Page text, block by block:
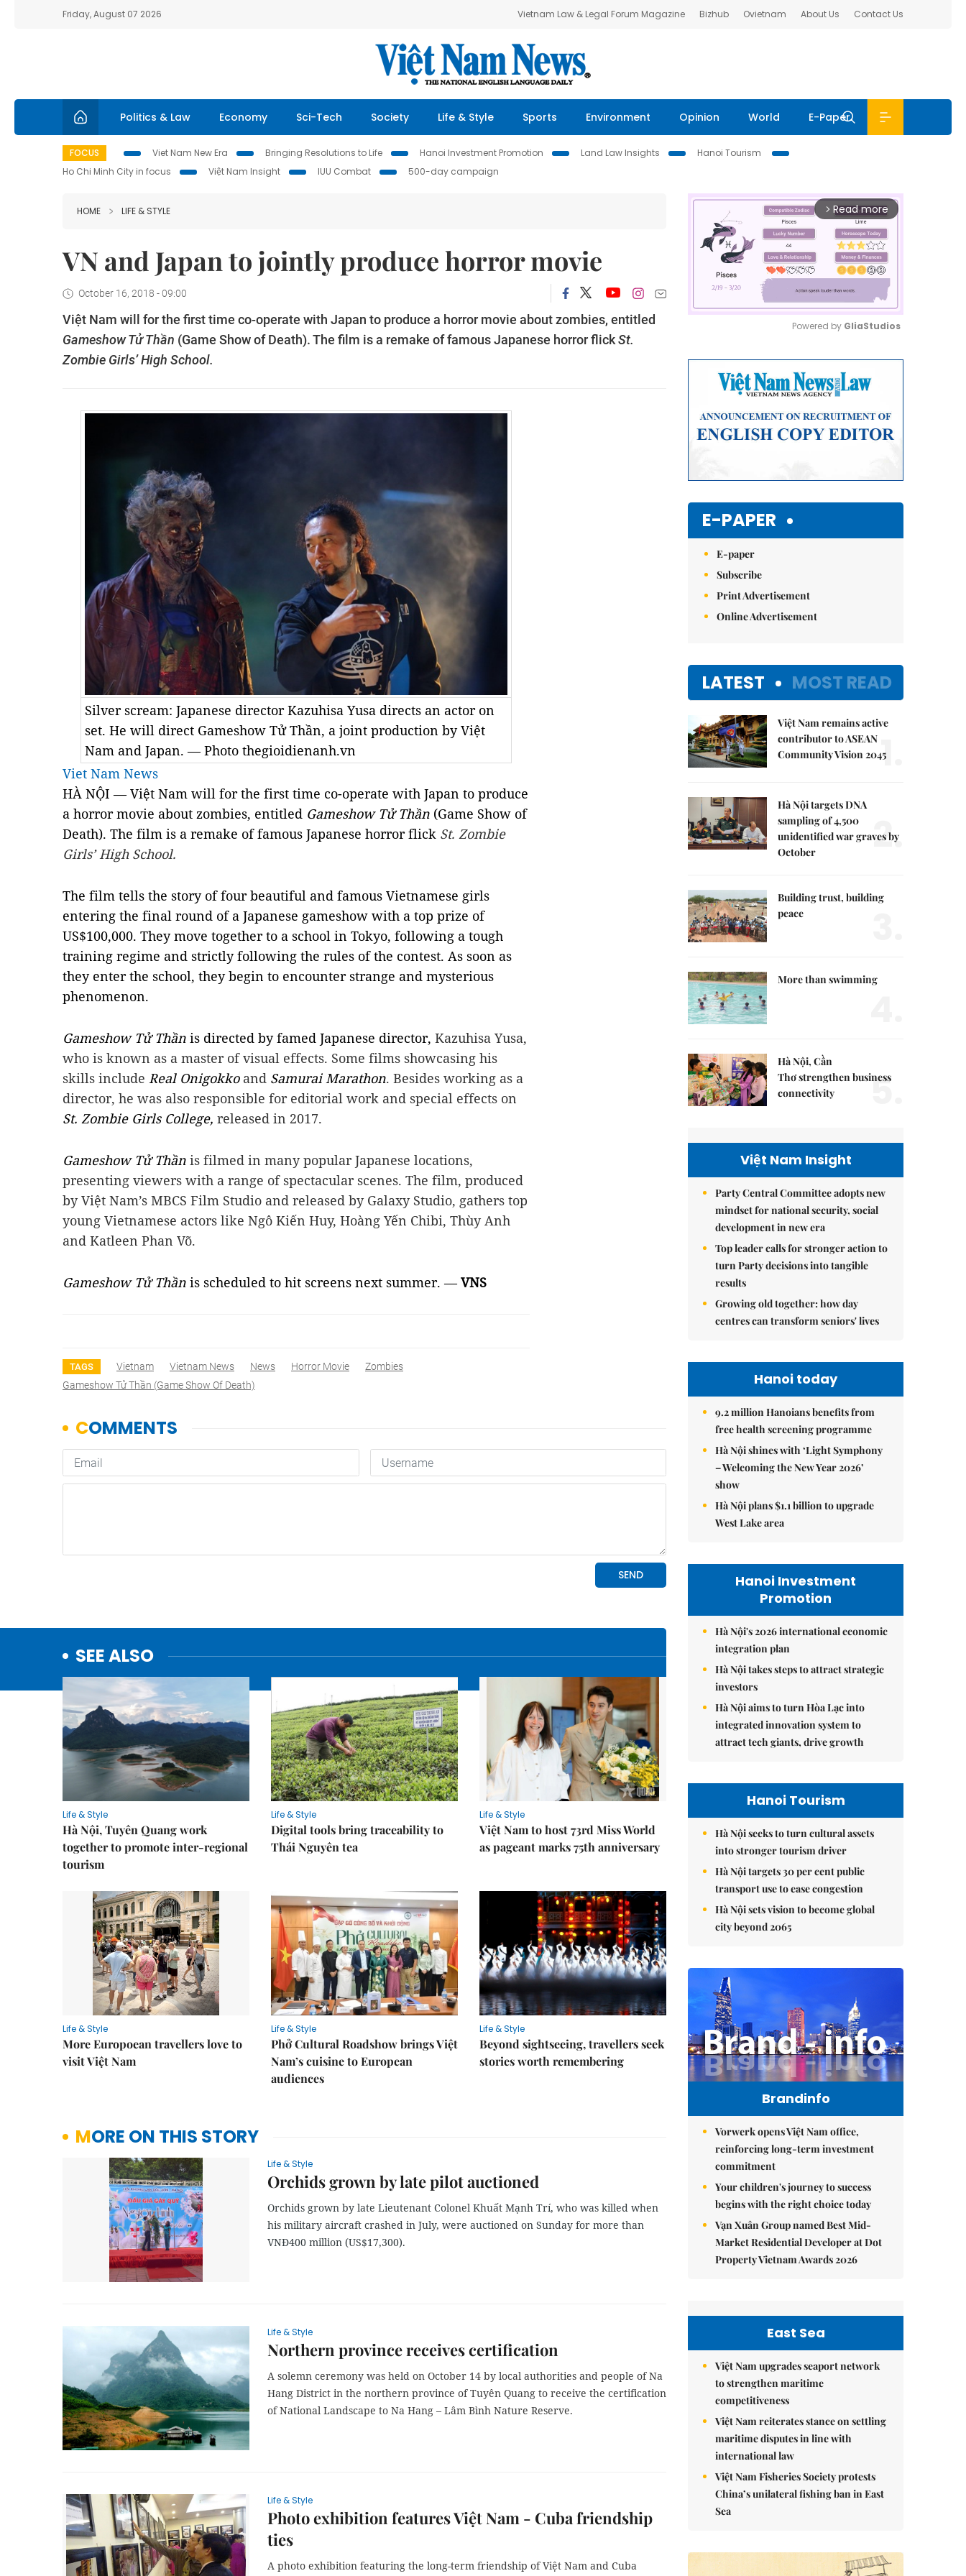
Friday, August 07 2026 Vietnam Law & Legal Forum Magazine Bizhub Ovietnam About Us Contact Us
Politics & Law Economy Sci-Tech Society Life & Style Sports Environment Opinion World E-Paper
FOCUS Viet Nam New Era Bringing Resolutions to Life Hanoi Investment Promotion Land Law Insights
Hanoi Tourism
Ho Chi Minh City in focus
Việt Nam Insight IUU Combat 500-day campaign
HOME LIFE & STYLE
VN and Japan to jointly produce horror movie
October 16, 2018 - 09:00
Việt Nam will for the first time co-operate with Japan to produce a horror movie about zombies, entitled
Gameshow Tử Thần (Game Show of Death). The film is a remake of famous Japanese horror flickSt.
Zombie Girls’ High School.
Silver scream: Japanese director Kazuhisa Yusa directs an actor on
set. He will direct Gameshow Tử Thần, a joint production by Việt
Nam and Japan. — Photo thegioidienanh.vn
Viet Nam News
HÀ NỘI — Việt Nam will for the first time co-operate with Japan to produce
a horror movie about zombies, entitled Gameshow Tử Thần (Game Show of
Death). The film is a remake of famous Japanese horror flick St. Zombie
Girls’ High School.
The film tells the story of four beautiful and famous Vietnamese girls
entering the final round of a Japanese gameshow with a top prize of
US$100,000. They move together to a school in Tokyo, following a tough
training regime and strictly following the rules of the contest. As soon as
they enter the school, they begin to encounter strange and mysterious
phenomenon.
Gameshow Tử Thần is directed by famed Japanese director, Kazuhisa Yusa,
who is known as a master of visual effects. Some films showcasing his
skills include Real Onigokkoand Samurai Marathon. Besides working as a
director, he was also responsible for editorial work and special effects on
St. Zombie Girls College, released in 2017.
Gameshow Tử Thần is filmed in many popular Japanese locations,
presenting viewers with a range of spectacular scenes. The film, produced
by Việt Nam’s MBCS Film Studio and released by Galaxy Studio, gathers top
young Vietnamese actors like Ngô Kiến Huy, Hoàng Yến Chibi, Thùy Anh
and Katleen Phan Võ.
Gameshow Tử Thần is scheduled to hit screens next summer. —VNS
TAGS Vietnam Vietnam News News Horror Movie
Zombies
Gameshow Tử Thần (Game Show Of Death)
SEE ALSO
Life & Style
Hà Nội, Tuyên Quang work
together to promote inter-regional
tourism
Life & Style
Digital tools bring traceability to
Thái Nguyên tea
Life & Style
Việt Nam to host 73rd Miss World
as pageant marks 75th anniversary
Life & Style
More Europoean travellers love to
visit Việt Nam
Life & Style
Phở Cultural Roadshow brings Việt
Nam’s cuisine to European
audiences
Life & Style
Beyond sightseeing, travellers seek
stories worth remembering
MORE ON THIS STORY
Life & Style
Orchids grown by late pilot auctioned
Orchids grown by late Lieutenant Colonel Khuất Mạnh Trí, who was killed when
his military aircraft crashed in July, were auctioned on Sunday for more than
VNĐ400 million (US$17,300).
Life & Style
Northern province receives certification
A solemn ceremony was held on October 14 by local authorities and people of Na
Hang District in the northern province of Tuyên Quang to receive the certification
of National Landscape to Na Hang – Lâm Bình Nature Reserve.
Life & Style
Photo exhibition features Việt Nam - Cuba friendship
ties
A photo exhibition featuring the long-term friendship of Việt Nam and Cuba
arrow_forward_ios Read more
Powered by GliaStudios
E-PAPER
E-paper
Subscribe
Print Advertisement
Online Advertisement
LATEST MOST READ
Việt Nam remains active
contributor to ASEAN
Community Vision 2045
1.
Hà Nội targets DNA
sampling of 4,500
unidentified war graves by
October
2.
Building trust, building
peace
More than swimming
Hà Nội, Cần
Thơ strengthen business
connectivity
5.
Việt Nam Insight
Party Central Committee adopts new
mindset for national security, social
development in new era
Top leader calls for stronger action to
turn Party decisions into tangible
results
Growing old together: how day
centres can transform seniors' lives
Hanoi today
9.2 million Hanoians benefits from
free health screening programme
Hà Nội shines with ‘Light Symphony
– Welcoming the New Year 2026’
show
Hà Nội plans $1.1 billion to upgrade
West Lake area
Hanoi Investment
Promotion
Hà Nội's 2026 international economic
integration plan
Hà Nội takes steps to attract strategic
investors
Hà Nội aims to turn Hòa Lạc into
integrated innovation system to
attract tech giants, drive growth
Hanoi Tourism
Hà Nội seeks to turn cultural assets
into stronger tourism driver
Hà Nội targets 30 per cent public
transport use to ease congestion
Hà Nội sets vision to become global
city beyond 2065
Brandinfo
Vorwerk opens Việt Nam office,
reinforcing long-term investment
commitment
Your children's journey to success
begins with the right choice today
Vạn Xuân Group named Best Mid-
Market Residential Developer at Dot
Property Vietnam Awards 2026
East Sea
Việt Nam upgrades seaport network
to strengthen maritime
competitiveness
Việt Nam reiterates stance on settling
maritime disputes in line with
international law
Việt Nam Fisheries Society protests
China’s unilateral fishing ban in East
Sea